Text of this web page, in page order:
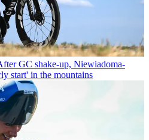
GC shake-up, Niewiadoma-
start' in the mountains